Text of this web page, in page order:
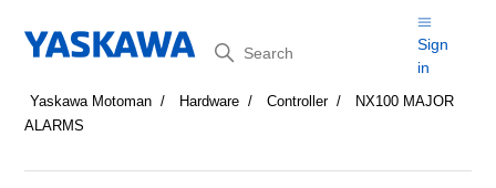
Search
Sign
in
Yaskawa Motoman Hardware Controller
NX100 MAJOR
ALARMS